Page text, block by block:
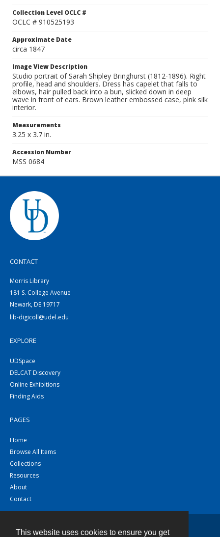
This website uses cookies to ensure you get
Collection Level OCLC #
OCLC # 910525193
Approximate Date
circa 1847
Image View Description
Studio portrait of Sarah Shipley Bringhurst (1812-1896). Right
profile, head and shoulders. Dress has capelet that falls to
elbows, hair pulled back into a bun, slicked down in deep
wave in front of ears. Brown leather embossed case, pink silk
interior.
Measurements
3.25 x 3.7 in.
Accession Number
MSS 0684
CONTACT
Morris Library
181 S. College Avenue
Newark, DE 19717
lib-digicoll@udel.edu
EXPLORE
UDSpace
DELCAT Discovery
Online Exhibitions
Finding Aids
PAGES
Home
Browse All Items
Collections
Resources
About
Contact